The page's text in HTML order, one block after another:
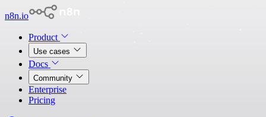
n8n.io
Product
Use cases
Docs
Community
Enterprise
Pricing